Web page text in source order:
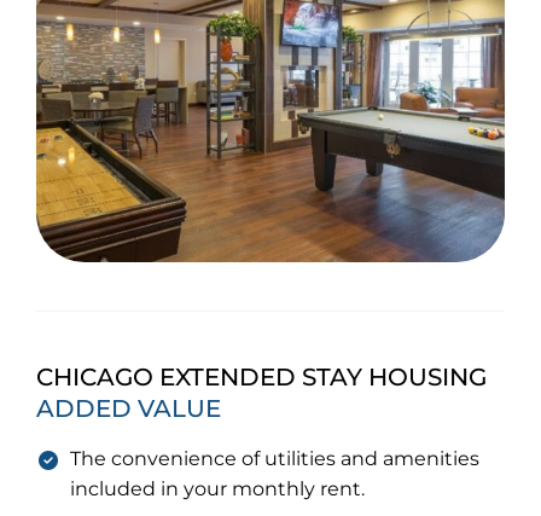
CHICAGO EXTENDED STAY HOUSING
ADDED VALUE
The convenience of utilities and amenities
included in your monthly rent.